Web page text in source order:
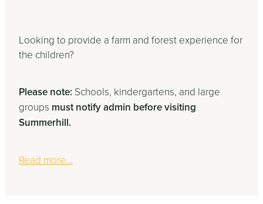
Looking to provide a farm and forest experience for
the children?
Please note: Schools, kindergartens, and large
groups must notify admin before visiting
Summerhill.
Read more...